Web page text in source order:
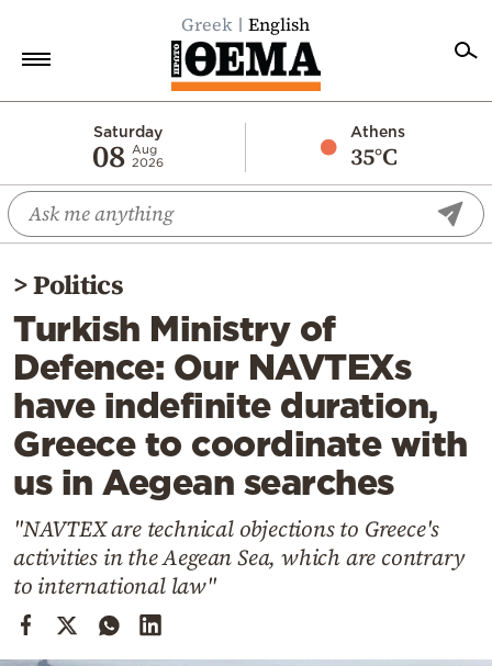
Greek English
Saturday
08 Aug
2026
Athens
35°C
Economy
World
Diaspora
Lifestyle
Travel
Culture
Sports
Mediterranean
Cooking
Weather
>Politics
Turkish Ministry of
Defence: Our NAVTEXs
have indefinite duration,
Greece to coordinate with
us in Aegean searches
"NAVTEX are technical objections to Greece's
activities in the Aegean Sea, which are contrary
to international law"